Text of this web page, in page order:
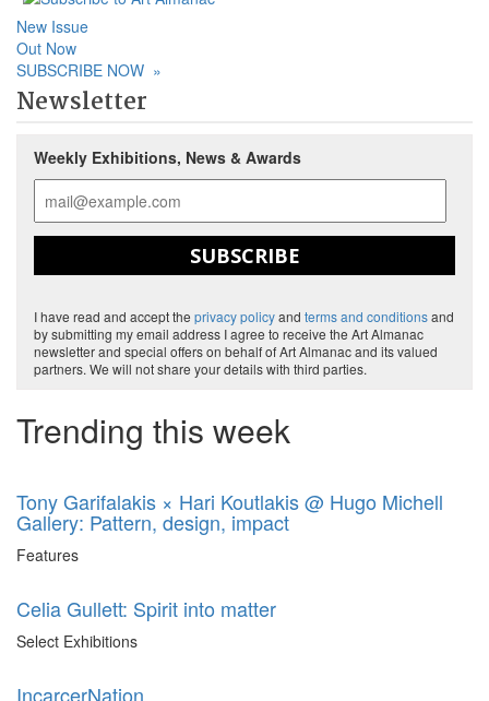
New Issue
Out Now
SUBSCRIBE NOW »
Newsletter
Weekly Exhibitions, News & Awards
SUBSCRIBE
I have read and accept the privacy policyand terms and conditionsand
by submitting my email address I agree to receive the Art Almanac
newsletter and special offers on behalf of Art Almanac and its valued
partners. We will not share your details with third parties.
Trending this week
Tony Garifalakis × Hari Koutlakis @ Hugo Michell
Gallery: Pattern, design, impact
Features
Celia Gullett: Spirit into matter
Select Exhibitions
IncarcerNation